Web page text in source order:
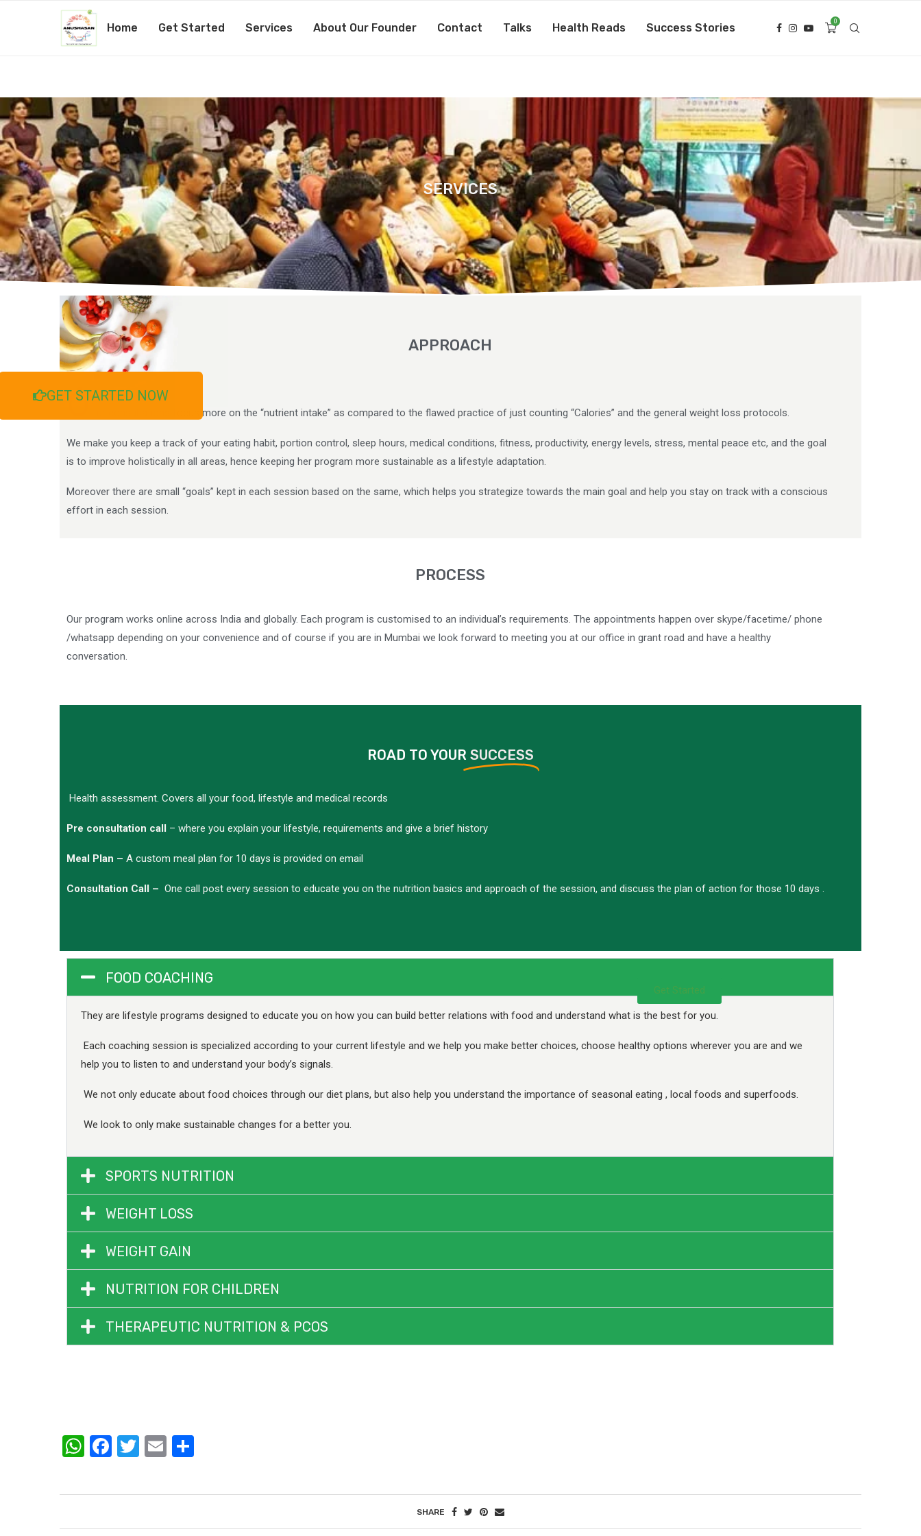
Home Get Started Services About Our Founder Contact Talks Health Reads Success Stories 0
SERVICES
APPROACH
O ur consultations focus more on the “nutrient intake” as compared to the flawed practice of just counting “Calories” and the general weight loss protocols.
We make you keep a track of your eating habit, portion control, sleep hours, medical conditions, fitness, productivity, energy levels, stress, mental peace etc, and the goal
is to improve holistically in all areas, hence keeping her program more sustainable as a lifestyle adaptation.
Moreover there are small “goals” kept in each session based on the same, which helps you strategize towards the main goal and help you stay on track with a conscious
effort in each session.
PROCESS
Our program works online across India and globally. Each program is customised to an individual’s requirements. The appointments happen over skype/facetime/ phone
/whatsapp depending on your convenience and of course if you are in Mumbai we look forward to meeting you at our office in grant road and have a healthy
conversation.
ROAD TO YOUR SUCCESS
Get Started
Health assessment. Covers all your food, lifestyle and medical records
Pre consultation call – where you explain your lifestyle, requirements and give a brief history
Meal Plan – A custom meal plan for 10 days is provided on email
Consultation Call – One call post every session to educate you on the nutrition basics and approach of the session, and discuss the plan of action for those 10 days .
FOOD COACHING
They are lifestyle programs designed to educate you on how you can build better relations with food and understand what is the best for you.
Each coaching session is specialized according to your current lifestyle and we help you make better choices, choose healthy options wherever you are and we
help you to listen to and understand your body’s signals.
We not only educate about food choices through our diet plans, but also help you understand the importance of seasonal eating , local foods and superfoods.
We look to only make sustainable changes for a better you.
SPORTS NUTRITION
WEIGHT LOSS
WEIGHT GAIN
NUTRITION FOR CHILDREN
THERAPEUTIC NUTRITION & PCOS
GET STARTED NOW
WhatsApp
Facebook
Twitter
Email
SHARE